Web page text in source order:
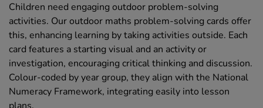
Children need engaging outdoor problem-solving
activities. Our outdoor maths problem-solving cards offer
this, enhancing learning by taking activities outside. Each
card features a starting visual and an activity or
investigation, encouraging critical thinking and discussion.
Colour-coded by year group, they align with the National
Numeracy Framework, integrating easily into lesson